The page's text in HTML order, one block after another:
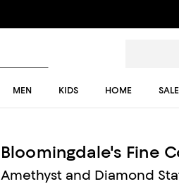
MEN KIDS HOME SALE
Bloomingdale's Fine
Amethyst and Diamond